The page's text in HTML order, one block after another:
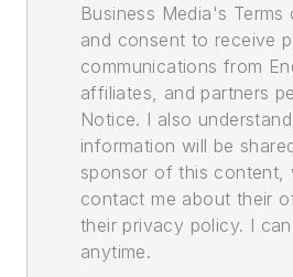
Business Media's
and consent to receive
communications from
affiliates, and partners
Notice. I also
information will be
sponsor of this content,
contact me about their
their privacy policy. I
anytime.